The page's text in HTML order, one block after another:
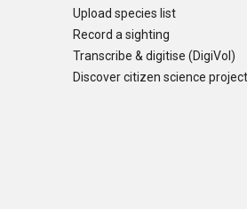
Upload species list
Record a sighting
Transcribe & digitise (DigiVol)
Discover citizen science